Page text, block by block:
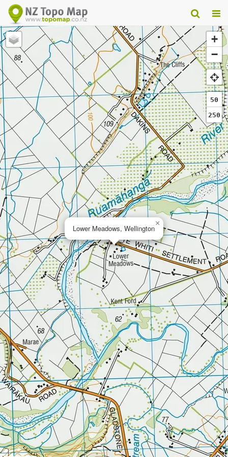
Lower Meadows, Wellington
×
+
−
50
250